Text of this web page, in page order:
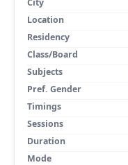
City
Location
Residency
Class/Board
Subjects
Pref. Gender
Timings
Sessions
Duration
Mode